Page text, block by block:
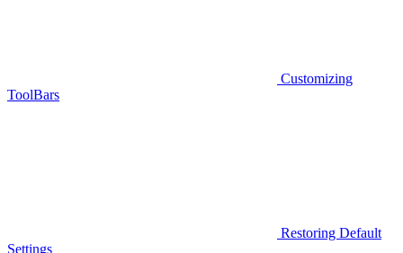
Customizing
ToolBars
Restoring Default
Settings